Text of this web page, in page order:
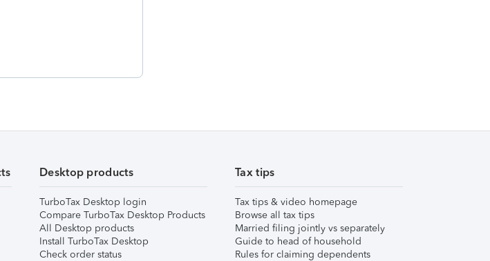
Desktop products
TurboTax Desktop login
Compare TurboTax Desktop Products
All Desktop products
Install TurboTax Desktop
Check order status
Tax tips
Tax tips & video homepage
Browse all tax tips
Married filing jointly vs separately
Guide to head of household
Rules for claiming dependents